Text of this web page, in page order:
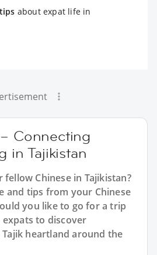
about expat life in
Connecting
in Tajikistan
Chinese in Tajikistan?
and tips from your Chinese
you like to go for a trip
to discover
heartland around the